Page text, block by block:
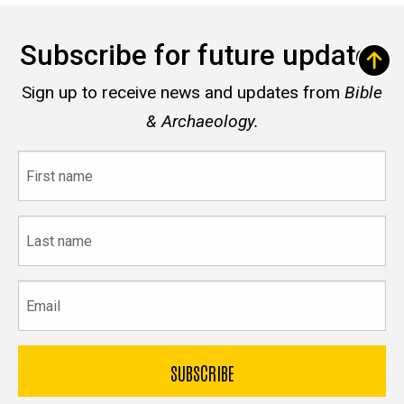
Subscribe for future updates
Sign up to receive news and updates from Bible
& Archaeology.
name
name